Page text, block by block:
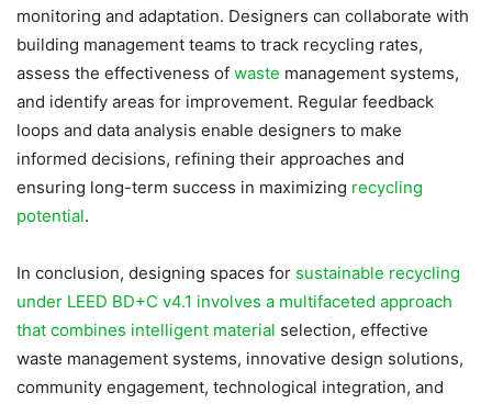
monitoring and adaptation. Designers can collaborate with
building management teams to track recycling rates,
assess the effectiveness of waste management systems,
and identify areas for improvement. Regular feedback
loops and data analysis enable designers to make
informed decisions, refining their approaches and
ensuring long-term success in maximizing recycling
potential.
In conclusion, designing spaces for sustainable recycling
under LEED BD+C v4.1 involves a multifaceted approach
that combines intelligent material selection, effective
waste management systems, innovative design solutions,
community engagement, technological integration, and